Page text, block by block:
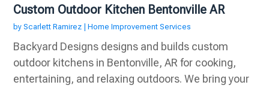
Custom Outdoor Kitchen Bentonville AR
byScarlett Ramirez |Home Improvement Services
Backyard Designs designs and builds custom
outdoor kitchens in Bentonville, AR for cooking,
entertaining, and relaxing outdoors. We bring your